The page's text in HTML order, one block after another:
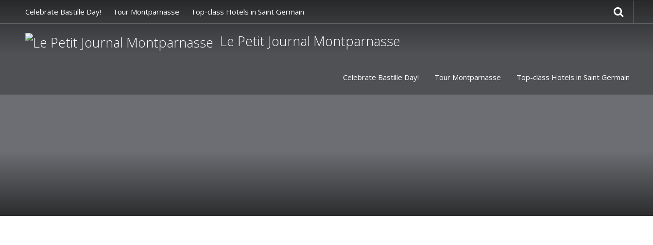
Celebrate Bastille Day! Tour Montparnasse Top-class Hotels in Saint Germain
Le Petit Journal Montparnasse
Celebrate Bastille Day! Tour Montparnasse Top-class Hotels in Saint Germain